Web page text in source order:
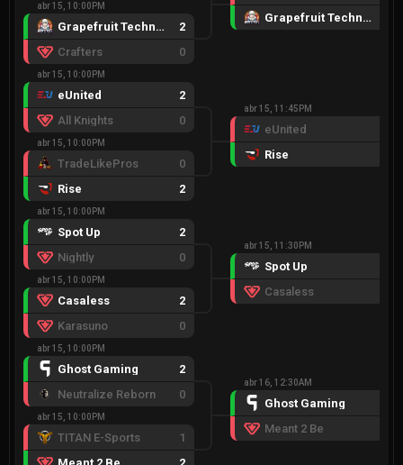
abr 15, 10:00PM
Grapefruit Techniques
2
Crafters
0
abr 15, 10:00PM
eUnited
2
All Knights
0
abr 15, 10:00PM
TradeLikePros
0
Rise
2
abr 15, 10:00PM
Spot Up
2
Nightly
0
abr 15, 10:00PM
Casaless
2
Karasuno
0
abr 15, 10:00PM
Ghost Gaming
2
Neutralize Reborn
0
abr 15, 10:00PM
TITAN E-Sports
1
Grapefruit Techniques
abr 15, 11:45PM
eUnited
Rise
abr 15, 11:30PM
Spot Up
Casaless
abr 16, 12:30AM
Ghost Gaming
Meant 2 Be